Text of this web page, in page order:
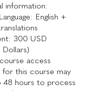
information:
English +
300 USD
Dollars)
access
for this course may
48 hours to process